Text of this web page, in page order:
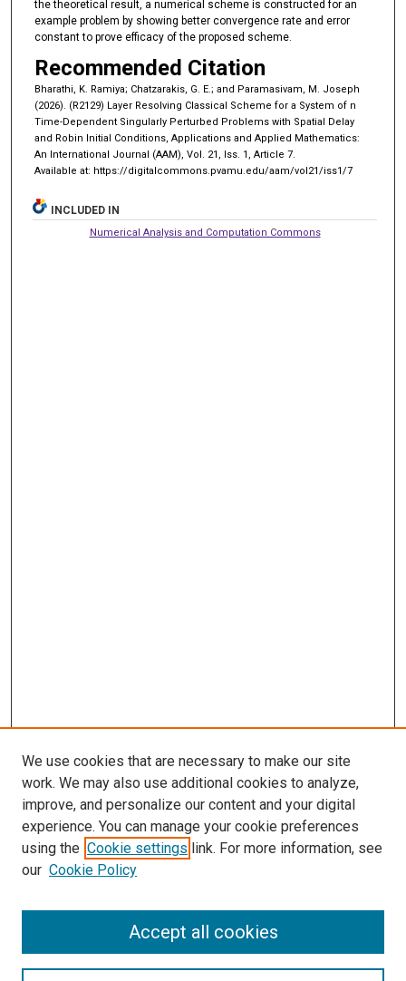
the theoretical result, a numerical scheme is constructed for an
example problem by showing better convergence rate and error
constant to prove efficacy of the proposed scheme.
Recommended Citation
Bharathi, K. Ramiya; Chatzarakis, G. E.; and Paramasivam, M. Joseph
(2026). (R2129) Layer Resolving Classical Scheme for a System of n
Time-Dependent Singularly Perturbed Problems with Spatial Delay
and Robin Initial Conditions, Applications and Applied Mathematics:
An International Journal (AAM), Vol. 21, Iss. 1, Article 7.
Available at: https://digitalcommons.pvamu.edu/aam/vol21/iss1/7
INCLUDED IN
Numerical Analysis and Computation Commons
Aims & Scope
We use cookies that are necessary to make our site
work. We may also use additional cookies to analyze,
improve, and personalize our content and your digital
experience. You can manage your cookie preferences
using the Cookie settings link. For more information, see
our Cookie Policy
Accept all cookies